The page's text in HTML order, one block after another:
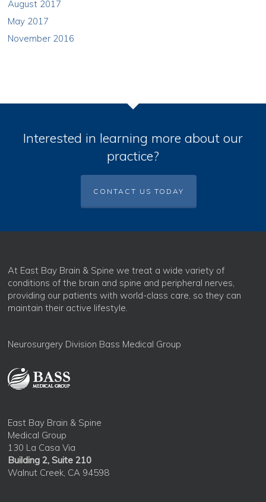
August 2017
May 2017
November 2016
Interested in learning more about our
practice?
CONTACT US TODAY
At East Bay Brain & Spine we treat a wide variety of
conditions of the brain and spine and peripheral nerves,
providing our patients with world-class care, so they can
maintain their active lifestyle.
Neurosurgery Division Bass Medical Group
East Bay Brain & Spine
Medical Group
130 La Casa Via
Building 2, Suite 210
Walnut Creek, CA 94598